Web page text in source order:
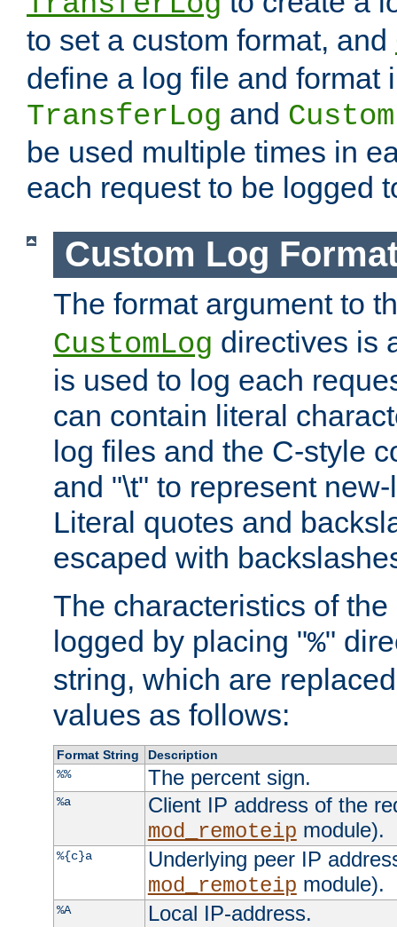
to set a custom format, and
define a log file and format
TransferLog and
be used multiple times in
each request to be logged
Custom Log
The format argument to
CustomLog directives is
is used to log each
can contain literal
log files and the C-style
and "\t" to represent
Literal quotes and
escaped with
The characteristics of
logged by placing "%"
string, which are
values as follows:
Format String
Description
%%
The percent sign.
%a
Client IP address of the
mod_remoteip module).
%{c}a
Underlying peer IP
mod_remoteip module).
%A Local IP-address.